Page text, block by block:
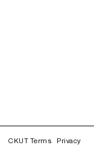
CKUT Terms Privacy